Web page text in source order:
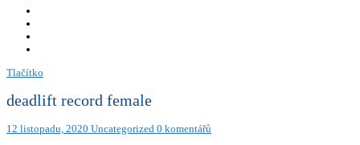
Tlačítko
deadlift record female
12 listopadu, 2020 Uncategorized 0 komentářů